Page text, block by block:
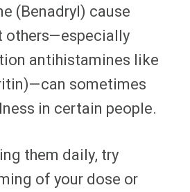
(Benadryl) cause
others—especially
antihistamines like
sometimes
in certain people.
them daily, try
of your dose or